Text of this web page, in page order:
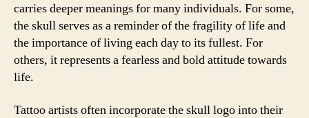
carries deeper meanings for many individuals. For some,
the skull serves as a reminder of the fragility of life and
the importance of living each day to its fullest. For
others, it represents a fearless and bold attitude towards
life.
Tattoo artists often incorporate the skull logo into their